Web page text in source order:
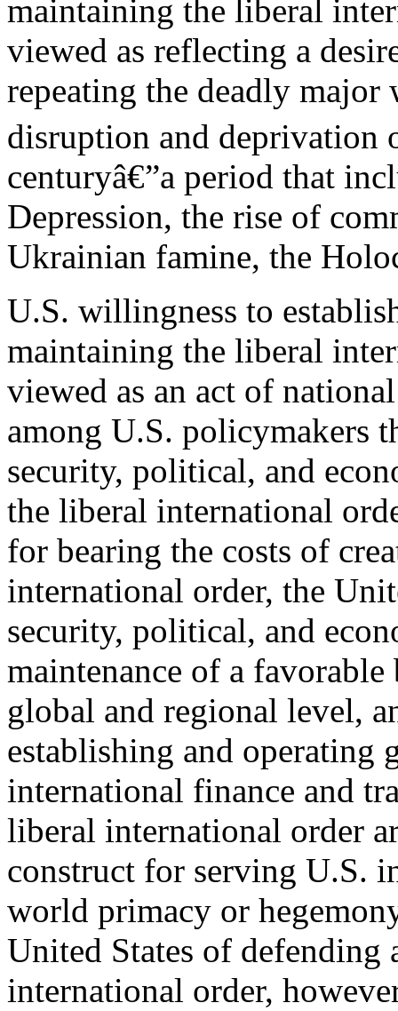
maintaining the liberal
viewed as reflecting a
repeating the deadly major
disruption and deprivation
centuryâ€”a period that
Depression, the rise of
Ukrainian famine, the
U.S. willingness to
maintaining the liberal
viewed as an act of
among U.S. policymakers
security, political, and
the liberal international
for bearing the costs of
international order, the
security, political, and
maintenance of a
global and regional level,
establishing and operating
international finance and
liberal international order
construct for serving U.S.
world primacy or
United States of
international order,